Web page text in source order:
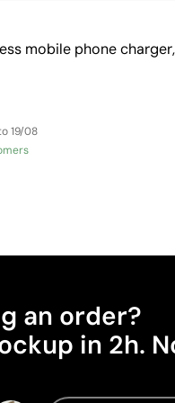
mobile phone charger,
19/08
an order?
in 2h.